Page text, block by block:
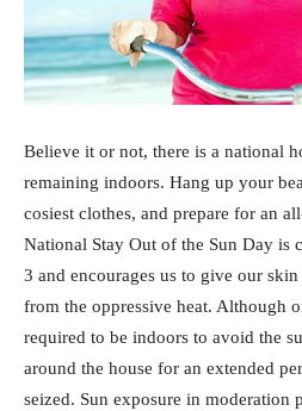
Believe it or not, there is a national
remaining indoors. Hang up your
cosiest clothes, and prepare for an
National Stay Out of the Sun Day is
3 and encourages us to give our
from the oppressive heat. Although
required to be indoors to avoid the
around the house for an extended
seized. Sun exposure in moderation